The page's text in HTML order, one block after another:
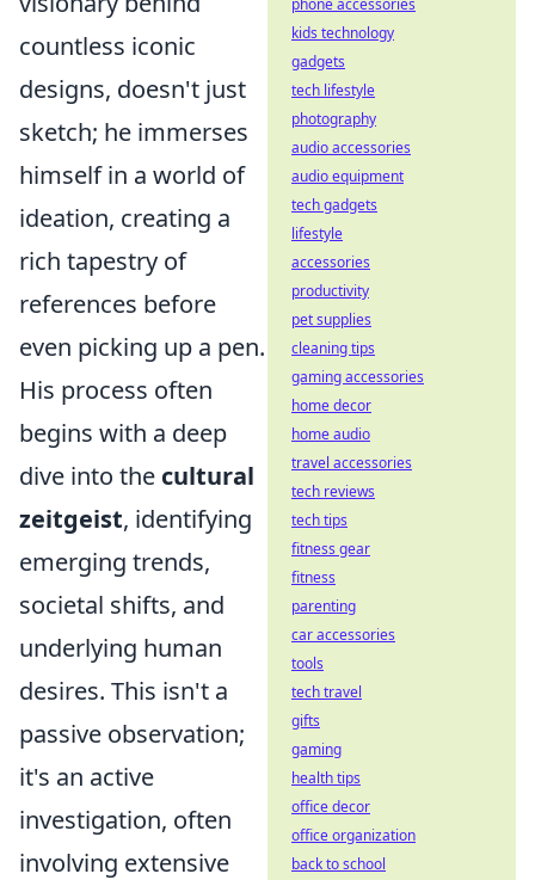
countless iconic
designs, doesn't just
sketch; he immerses
himself in a world of
ideation, creating a
rich tapestry of
references before
even picking up a pen.
His process often
begins with a deep
dive into the cultural
zeitgeist, identifying
emerging trends,
societal shifts, and
underlying human
desires. This isn't a
passive observation;
it's an active
investigation, often
involving extensive
phone accessories
kids technology
gadgets
tech lifestyle
photography
audio accessories
audio equipment
tech gadgets
lifestyle
accessories
productivity
pet supplies
cleaning tips
gaming accessories
home decor
home audio
travel accessories
tech reviews
tech tips
fitness gear
fitness
parenting
car accessories
tools
tech travel
gifts
gaming
health tips
office decor
office organization
back to school